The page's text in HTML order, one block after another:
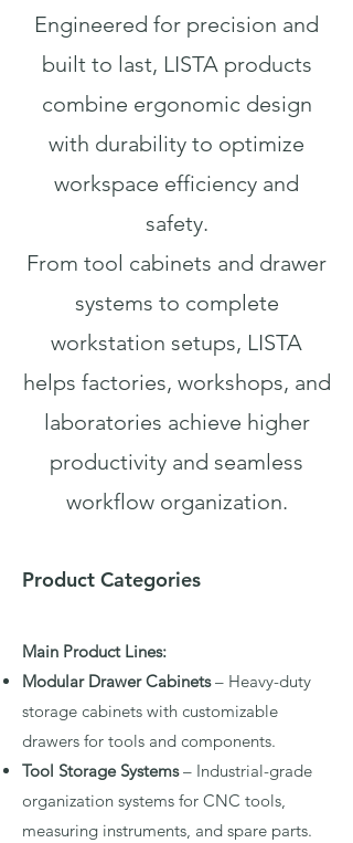
Engineered for precision and
built to last, LISTA products
combine ergonomic design
with durability to optimize
workspace efficiency and
safety.
From tool cabinets and drawer
systems to complete
workstation setups, LISTA
helps factories, workshops, and
laboratories achieve higher
productivity and seamless
workflow organization.
Product Categories
Main Product Lines:
Modular Drawer Cabinets– Heavy-duty
storage cabinets with customizable
drawers for tools and components.
Tool Storage Systems– Industrial-grade
organization systems for CNC tools,
measuring instruments, and spare parts.